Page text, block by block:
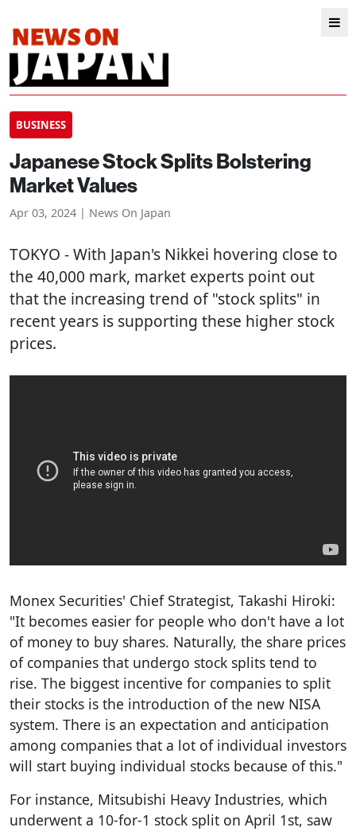
BUSINESS
Japanese Stock Splits Bolstering
Market Values
Apr 03, 2024 | News On Japan
TOKYO - With Japan's Nikkei hovering close to
the 40,000 mark, market experts point out
that the increasing trend of "stock splits" in
recent years is supporting these higher stock
prices.
Monex Securities' Chief Strategist, Takashi Hiroki:
"It becomes easier for people who don't have a lot
of money to buy shares. Naturally, the share prices
of companies that undergo stock splits tend to
rise. The biggest incentive for companies to split
their stocks is the introduction of the new NISA
system. There is an expectation and anticipation
among companies that a lot of individual investors
will start buying individual stocks because of this."
For instance, Mitsubishi Heavy Industries, which
underwent a 10-for-1 stock split on April 1st, saw